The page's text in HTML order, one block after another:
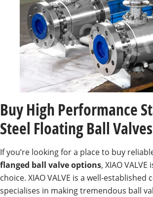
Buy High Performance
Steel Floating Ball Valves
If you’re looking for a place to buy
flanged ball valve options, XIAO
choice. XIAO VALVE is a well-established
specialises in making tremendous ball